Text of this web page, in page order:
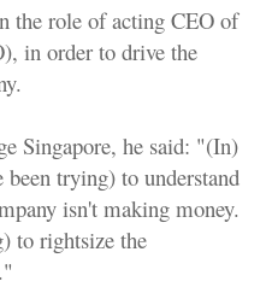
the role of acting CEO of
in order to drive the
Singapore, he said: "(In)
trying) to understand
isn't making money.
to rightsize the